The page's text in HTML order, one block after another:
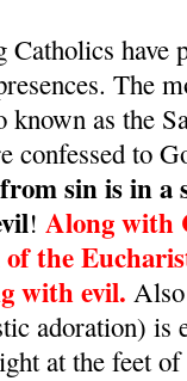
have
The
known as the
confessed to
sin is in a
!Along with
the
with evil.
adoration) is
at the feet